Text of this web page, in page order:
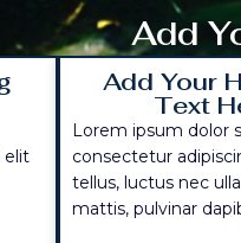
Add
elit
Add Your
Text
Lorem ipsum dolor
consectetur
tellus, luctus nec
mattis, pulvinar